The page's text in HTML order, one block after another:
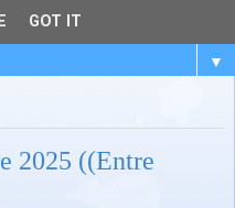
▼
2025 ((Entre
GOT IT